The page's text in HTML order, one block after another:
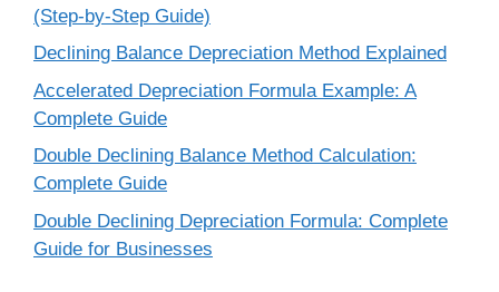
(Step-by-Step Guide)
Declining Balance Depreciation Method Explained
Accelerated Depreciation Formula Example: A
Complete Guide
Double Declining Balance Method Calculation:
Complete Guide
Double Declining Depreciation Formula: Complete
Guide for Businesses